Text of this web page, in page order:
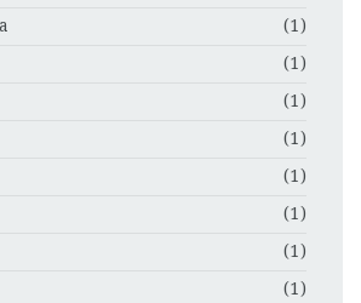
(1)
(1)
(1)
(1)
(1)
(1)
(1)
(1)